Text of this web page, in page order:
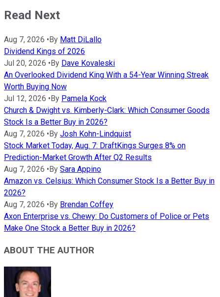
Read Next
Aug 7, 2026 • By Matt DiLallo
Dividend Kings of 2026
Jul 20, 2026 • By Dave Kovaleski
An Overlooked Dividend King With a 54-Year Winning Streak
Worth Buying Now
Jul 12, 2026 • By Pamela Kock
Church & Dwight vs. Kimberly-Clark: Which Consumer Goods
Stock Is a Better Buy in 2026?
Aug 7, 2026 • By Josh Kohn-Lindquist
Stock Market Today, Aug. 7: DraftKings Surges 8% on
Prediction-Market Growth After Q2 Results
Aug 7, 2026 • By Sara Appino
Amazon vs. Celsius: Which Consumer Stock Is a Better Buy in
2026?
Aug 7, 2026 • By Brendan Coffey
Axon Enterprise vs. Chewy: Do Customers of Police or Pets
Make One Stock a Better Buy in 2026?
ABOUT THE AUTHOR